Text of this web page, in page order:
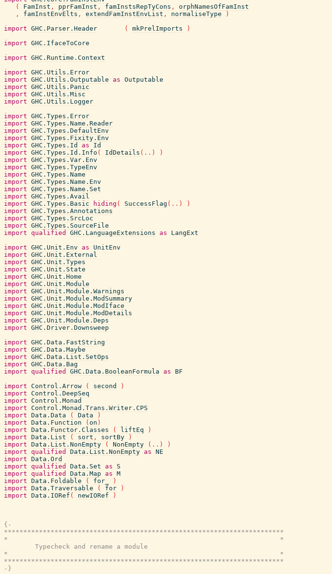
(
FamInst , pprFamInst , famInstsRepTyCons ,
orphNamesOfFamInst
,
famInstEnvElts , extendFamInstEnvList , normaliseType
)
import GHC.Parser.Header ( mkPrelImports
)
import GHC.IfaceToCore
import GHC.Runtime.Context
import GHC.Utils.Error
import GHC.Utils.Outputable as Outputable
import GHC.Utils.Panic
import GHC.Utils.Misc
import GHC.Utils.Logger
import GHC.Types.Error
import GHC.Types.Name.Reader
import GHC.Types.DefaultEnv
import GHC.Types.Fixity.Env
import GHC.Types.Id as
Id
import GHC.Types.Id.Info ( IdDetails ( .. )
)
import GHC.Types.Var.Env
import GHC.Types.TypeEnv
import GHC.Types.Name
import GHC.Types.Name.Env
import GHC.Types.Name.Set
import GHC.Types.Avail
import GHC.Types.Basic hiding ( SuccessFlag ( .. )
)
import GHC.Types.Annotations
import GHC.Types.SrcLoc
import GHC.Types.SourceFile
import qualified GHC.LanguageExtensions as
LangExt
import GHC.Unit.Env as
UnitEnv
import GHC.Unit.External
import GHC.Unit.Types
import GHC.Unit.State
import GHC.Unit.Home
import GHC.Unit.Module
import GHC.Unit.Module.Warnings
import GHC.Unit.Module.ModSummary
import GHC.Unit.Module.ModIface
import GHC.Unit.Module.ModDetails
import GHC.Unit.Module.Deps
import GHC.Driver.Downsweep
import GHC.Data.FastString
import GHC.Data.Maybe
import GHC.Data.List.SetOps
import GHC.Data.Bag
import qualified GHC.Data.BooleanFormula as
BF
import Control.Arrow ( second
)
import Control.DeepSeq
import Control.Monad
import Control.Monad.Trans.Writer.CPS
import Data.Data ( Data
)
import Data.Function ( on )
import Data.Functor.Classes ( liftEq
)
import Data.List ( sort , sortBy
)
import Data.List.NonEmpty ( NonEmpty ( .. )
)
import qualified Data.List.NonEmpty as NE
import Data.Ord
import qualified Data.Set as
S
import qualified Data.Map as M
import Data.Foldable ( for_
)
import Data.Traversable ( for
)
import Data.IORef ( newIORef )
{-
************************************************************************
*                                                                      *
        Typecheck and rename a module
*                                                                      *
************************************************************************
-}